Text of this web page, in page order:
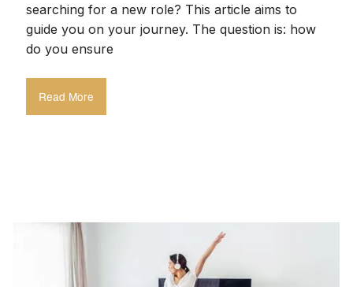
searching for a new role? This article aims to
guide you on your journey. The question is: how
do you ensure
Read More